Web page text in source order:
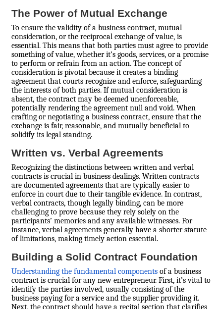
The Power of Mutual Exchange
To ensure the validity of a business contract, mutual
consideration, or the reciprocal exchange of value, is
essential. This means that both parties must agree to provide
something of value, whether it’s goods, services, or a promise
to perform or refrain from an action. The concept of
consideration is pivotal because it creates a binding
agreement that courts recognize and enforce, safeguarding
the interests of both parties. If mutual consideration is
absent, the contract may be deemed unenforceable,
potentially rendering the agreement null and void. When
crafting or negotiating a business contract, ensure that the
exchange is fair, reasonable, and mutually beneficial to
solidify its legal standing.
Written vs. Verbal Agreements
Recognizing the distinctions between written and verbal
contracts is crucial in business dealings. Written contracts
are documented agreements that are typically easier to
enforce in court due to their tangible evidence. In contrast,
verbal contracts, though legally binding, can be more
challenging to prove because they rely solely on the
participants’ memories and any available witnesses. For
instance, verbal agreements generally have a shorter statute
of limitations, making timely action essential.
Building a Solid Contract Foundation
Understanding the fundamental components of a business
contract is crucial for any new entrepreneur. First, it’s vital to
identify the parties involved, usually consisting of the
business paying for a service and the supplier providing it.
Next, the contract should have a recital section that clarifies